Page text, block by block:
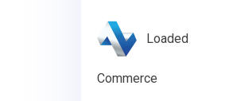
Loaded
Commerce